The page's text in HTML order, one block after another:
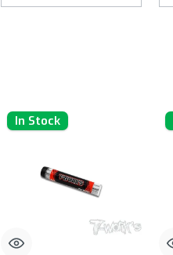
In Stock